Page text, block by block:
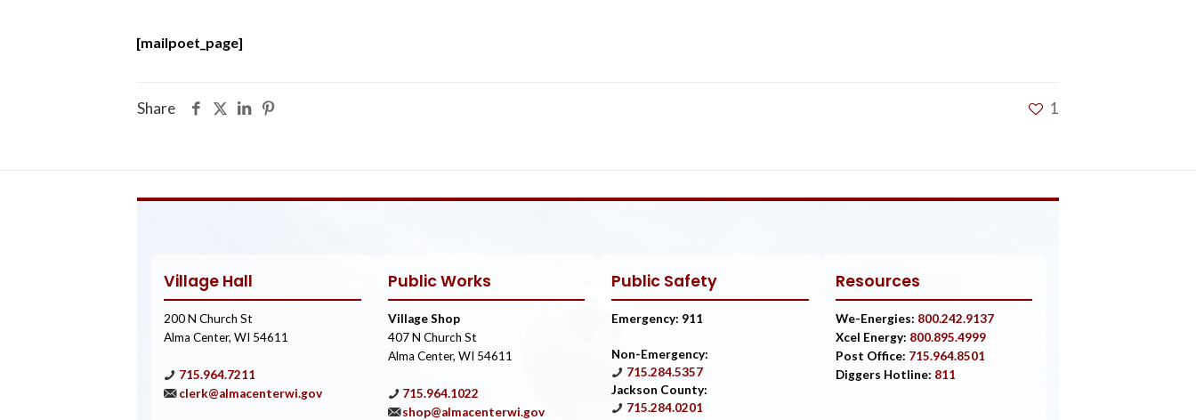
[mailpoet_page]
Share 1
Village Hall
200 N Church St
Alma Center, WI 54611
715.964.7211
clerk@almacenterwi.gov
Public Works
Village Shop
407 N Church St
Alma Center, WI 54611
715.964.1022
shop@almacenterwi.gov
Public Safety
Emergency: 911
Non-Emergency:
715.284.5357
Jackson County:
715.284.0201
Resources
We-Energies: 800.242.9137
Xcel Energy: 800.895.4999
Post Office: 715.964.8501
Diggers Hotline: 811